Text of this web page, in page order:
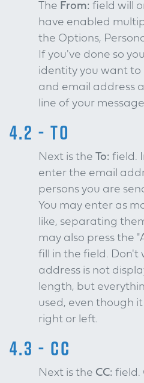
The From: field will
have enabled
the Options,
If you've done so
identity you want to
and email address
line of your
4.2 - TO
Next is the To: field.
enter the email
persons you are
You may enter as
like, separating
may also press the
fill in the field. Don't
address is not
length, but
used, even though
right or left.
4.3 - CC
Next is the CC: field.